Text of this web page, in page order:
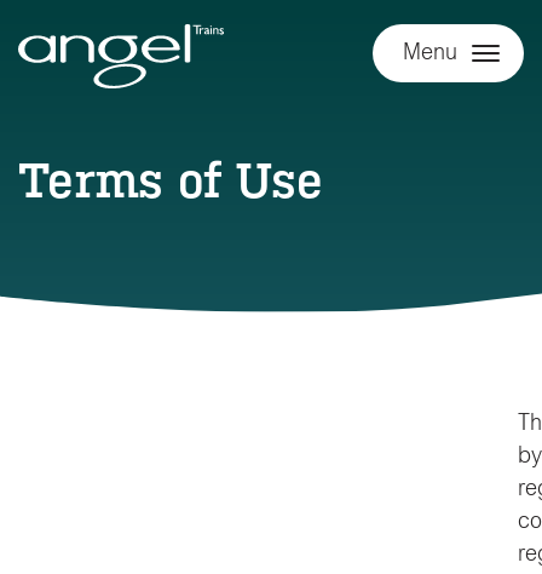
Menu
Terms of Use